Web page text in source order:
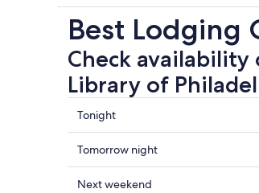
Best Lodging
Check availability
Library of
Check
prices
close
to
Free
Tonight
Check
prices
close
Tomorrow night
Check
Next weekend